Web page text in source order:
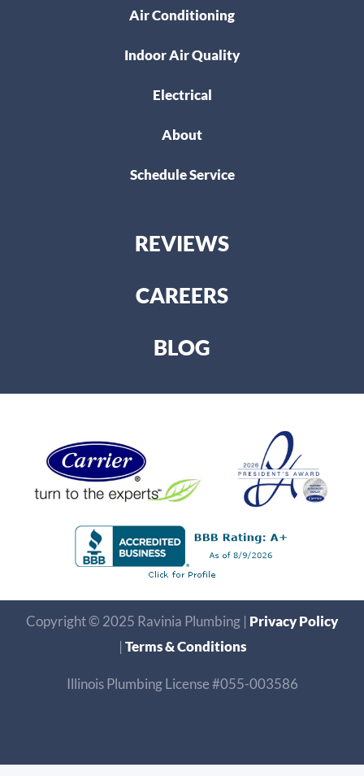
Air Conditioning
Indoor Air Quality
Electrical
About
Schedule Service
REVIEWS
CAREERS
BLOG
Copyright © 2025 Ravinia Plumbing | Privacy Policy
| Terms & Conditions
Illinois Plumbing License #055-003586